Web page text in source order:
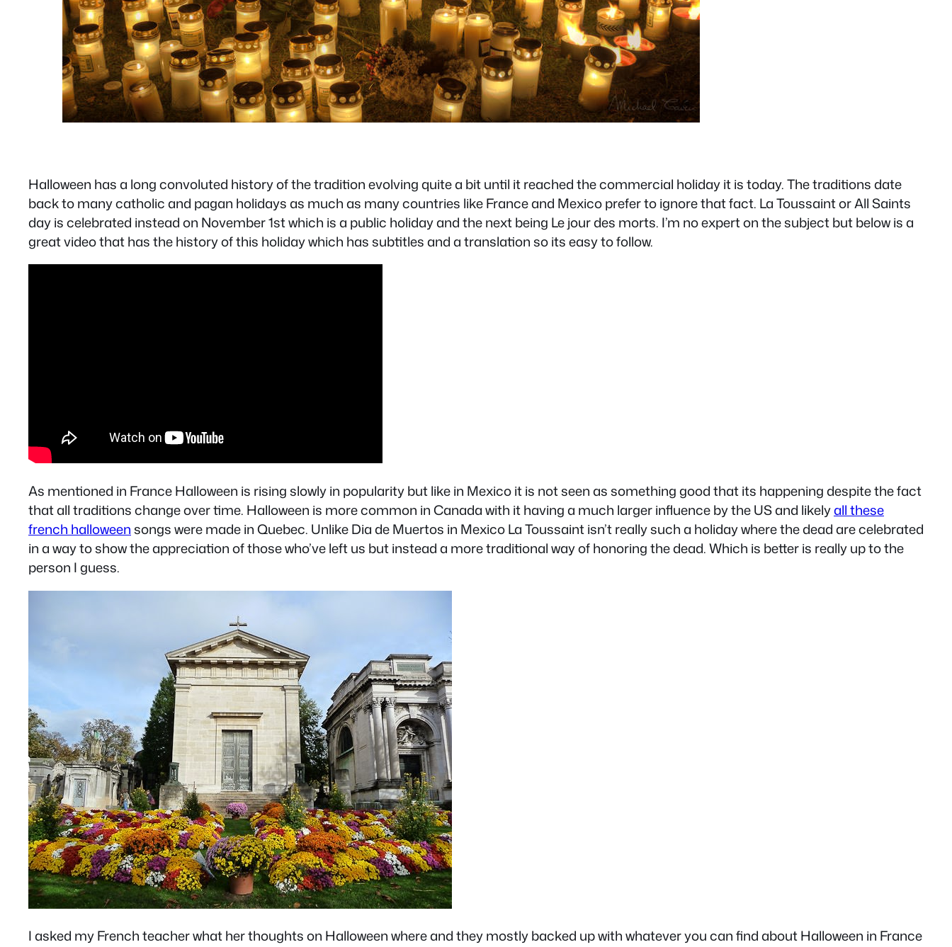
Halloween has a long convoluted history of the tradition evolving quite a bit until it reached the commercial holiday it is today. The traditions date
back to many catholic and pagan holidays as much as many countries like France and Mexico prefer to ignore that fact. La Toussaint or All Saints
day is celebrated instead on November 1st which is a public holiday and the next being Le jour des morts. I’m no expert on the subject but below is a
great video that has the history of this holiday which has subtitles and a translation so its easy to follow.
As mentioned in France Halloween is rising slowly in popularity but like in Mexico it is not seen as something good that its happening despite the fact
that all traditions change over time. Halloween is more common in Canada with it having a much larger influence by the US and likelyall these
french halloweensongs were made in Quebec. Unlike Dia de Muertos in Mexico La Toussaint isn’t really such a holiday where the dead are celebrated
in a way to show the appreciation of those who’ve left us but instead a more traditional way of honoring the dead. Which is better is really up to the
person I guess.
I asked my French teacher what her thoughts on Halloween where and they mostly backed up with whatever you can find about Halloween in France